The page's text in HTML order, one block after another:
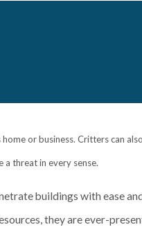
or business. Critters can
a threat in every sense.
buildings with ease
they are ever-